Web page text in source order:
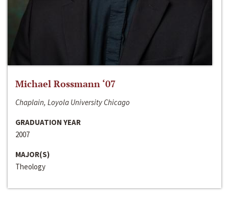
Michael Rossmann ‘07
Chaplain, Loyola University Chicago
GRADUATION YEAR
2007
MAJOR(S)
Theology